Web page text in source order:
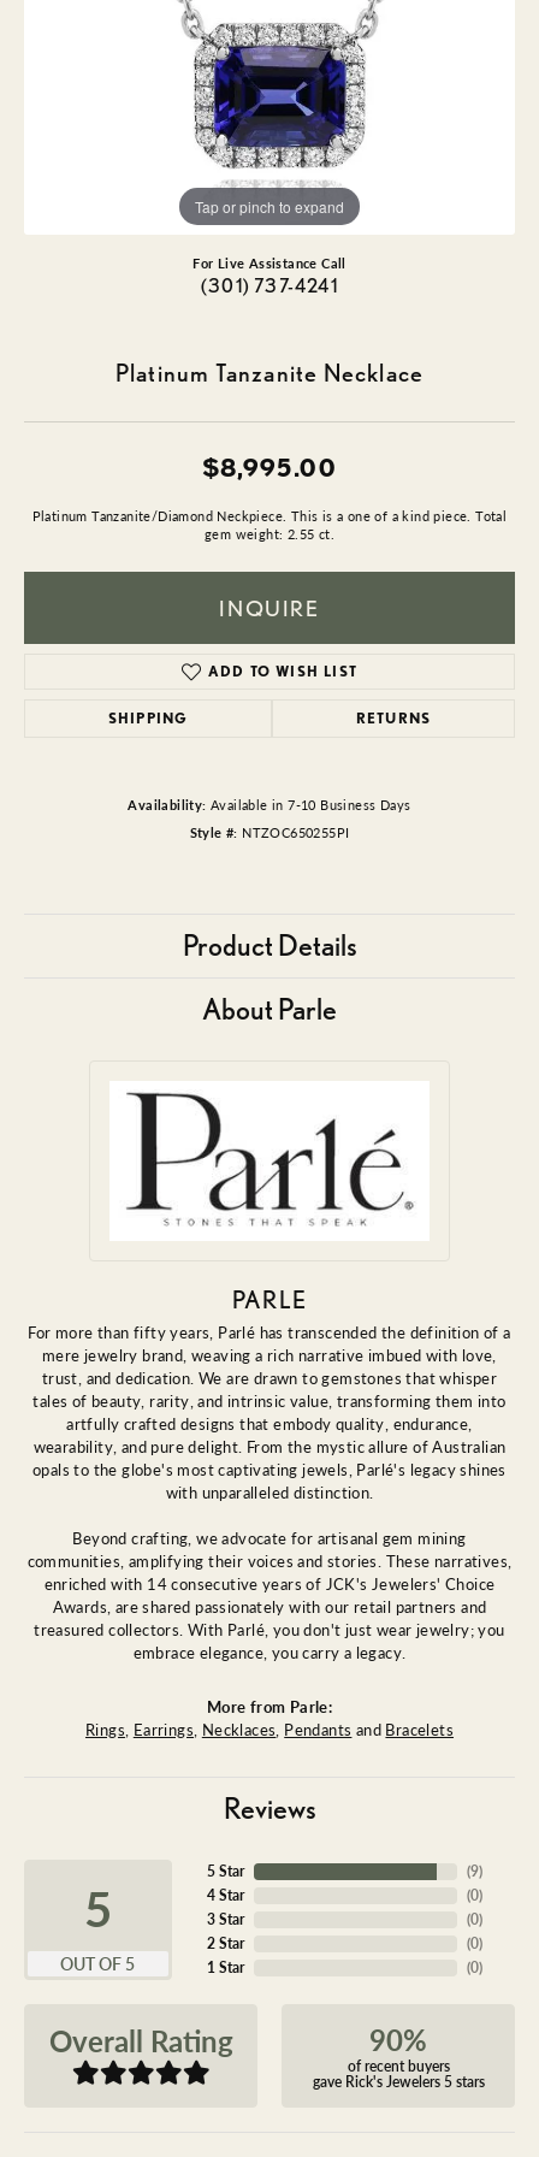
Tap or pinch to expand
For Live Assistance Call
(301) 737-4241
Platinum Tanzanite Necklace
$8,995.00
Platinum Tanzanite/Diamond Neckpiece. This is a one of a kind piece. Total
gem weight: 2.55 ct.
INQUIRE
ADD TO WISH LIST
SHIPPING RETURNS
Availability: Available in 7-10 Business Days
Style #: NTZOC650255PI
Product Details
About Parle
PARLE
For more than fifty years, Parlé has transcended the definition of a
mere jewelry brand, weaving a rich narrative imbued with love,
trust, and dedication. We are drawn to gemstones that whisper
tales of beauty, rarity, and intrinsic value, transforming them into
artfully crafted designs that embody quality, endurance,
wearability, and pure delight. From the mystic allure of Australian
opals to the globe's most captivating jewels, Parlé's legacy shines
with unparalleled distinction.
Beyond crafting, we advocate for artisanal gem mining
communities, amplifying their voices and stories. These narratives,
enriched with 14 consecutive years of JCK's Jewelers' Choice
Awards, are shared passionately with our retail partners and
treasured collectors. With Parlé, you don't just wear jewelry; you
embrace elegance, you carry a legacy.
More from Parle:
Rings, Earrings, Necklaces, Pendants and Bracelets
Reviews
5
OUT OF 5
5 Star
4 Star
3 Star
2 Star
1 Star
(9)
(0)
(0)
(0)
(0)
Overall Rating 90%
of recent buyers
gave Rick's Jewelers 5 stars